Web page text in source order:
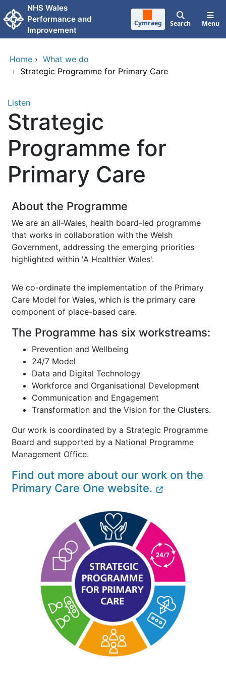
Skip to main content
NHS Wales
Performance and
Improvement
Cymraeg Search Menu
Home › What we do
› Strategic Programme for Primary Care
Listen
Strategic
Programme for
Primary Care
About the Programme
We are an all-Wales, health board-led programme
that works in collaboration with the Welsh
Government, addressing the emerging priorities
highlighted within 'A Healthier Wales'.
We co-ordinate the implementation of the Primary
Care Model for Wales, which is the primary care
component of place-based care.
The Programme has six workstreams:
Prevention and Wellbeing
24/7 Model
Data and Digital Technology
Workforce and Organisational Development
Communication and Engagement
Transformation and the Vision for the Clusters.
Our work is coordinated by a Strategic Programme
Board and supported by a National Programme
Management Office.
Find out more about our work on the
Primary Care One website.